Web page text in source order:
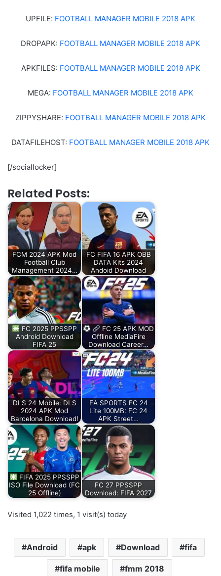
UPFILE: FOOTBALL MANAGER MOBILE 2018 APK
DROPAPK: FOOTBALL MANAGER MOBILE 2018 APK
APKFILES: FOOTBALL MANAGER MOBILE 2018 APK
MEGA: FOOTBALL MANAGER MOBILE 2018 APK
ZIPPYSHARE: FOOTBALL MANAGER MOBILE 2018 APK
DATAFILEHOST: FOOTBALL MANAGER MOBILE 2018 APK
[/sociallocker]
Related Posts:
FCM 2024 APK Mod
Football Club
Management 2024…
FC FIFA 16 APK OBB
DATA Kits 2024
Andoid Download
FC 2025 PPSSPP
Android Download
FIFA 25
FC 25 APK MOD
Offline MediaFire
Download Career…
DLS 24 Mobile: DLS
2024 APK Mod
Barcelona Download!
EA SPORTS FC 24
Lite 100MB: FC 24
APK Street…
FIFA 2025 PPSSPP
ISO File Download (FC
25 Offline)
FC 27 PPSSPP
Download: FIFA 2027
Visited 1,022 times, 1 visit(s) today
Android apk Download fifa
fifa mobile fmm 2018